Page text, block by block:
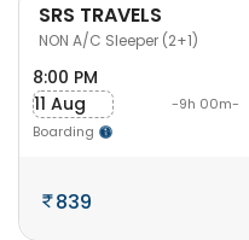
SRS TRAVELS
NON A/C Sleeper (2+1)
8:00 PM
11 Aug
Boarding
-9h 00m-
839